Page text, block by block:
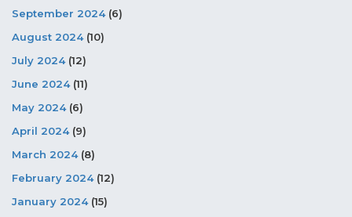
September 2024(6)
August 2024(10)
July 2024(12)
June 2024(11)
May 2024(6)
April 2024(9)
March 2024(8)
February 2024(12)
January 2024(15)